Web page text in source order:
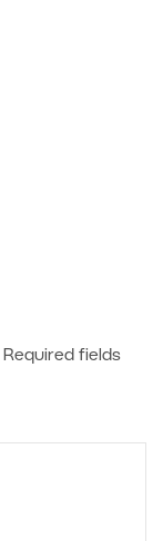
Required fields